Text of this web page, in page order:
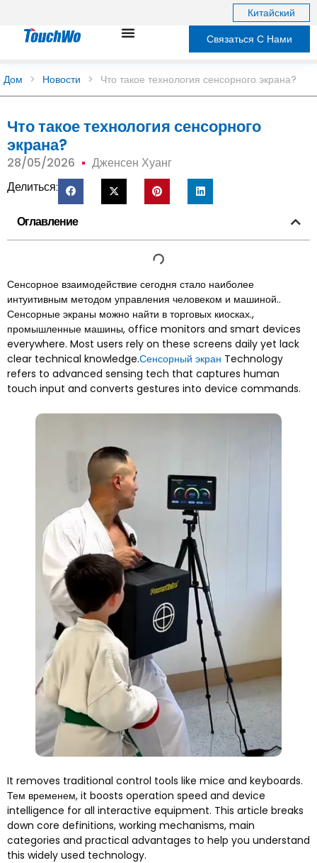
Китайский
Связаться С Нами
Дом > Новости > Что такое технология сенсорного экрана?
Что такое технология сенсорного
экрана?
28/05/2026 Дженсен Хуанг
Делиться:
Оглавление
Сенсорное взаимодействие сегодня стало наиболее
интуитивным методом управления человеком и машиной..
Сенсорные экраны можно найти в торговых киосках.,
промышленные машины, office monitors and smart devices
everywhere. Most users rely on these screens daily yet lack
clear technical knowledge.Сенсорный экран Technology
refers to advanced sensing tech that captures human
touch input and converts gestures into device commands.
It removes traditional control tools like mice and keyboards.
Тем временем, it boosts operation speed and device
intelligence for all interactive equipment. This article breaks
down core definitions, working mechanisms, main
categories and practical advantages to help you understand
this widely used technology.